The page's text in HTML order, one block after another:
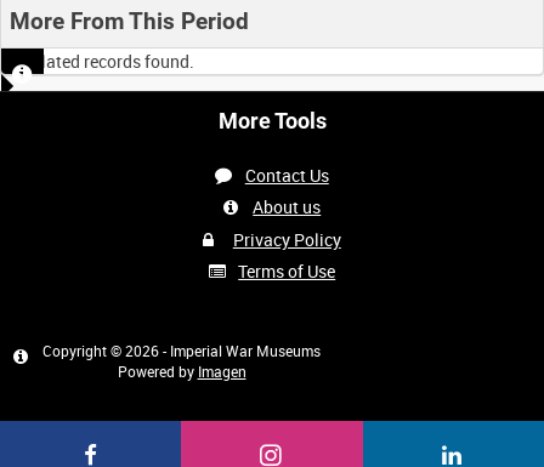
More From This Period
No related records found.
More Tools
Contact Us
About us
Privacy Policy
Terms of Use
Copyright © 2026 - Imperial War Museums
Powered by Imagen